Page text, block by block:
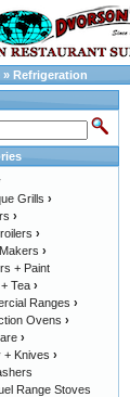
» Refrigeration
Grills ›
›
›
›
+ Paint
Tea ›
Ranges ›
Ovens ›
›
+ Knives ›
Range Stoves